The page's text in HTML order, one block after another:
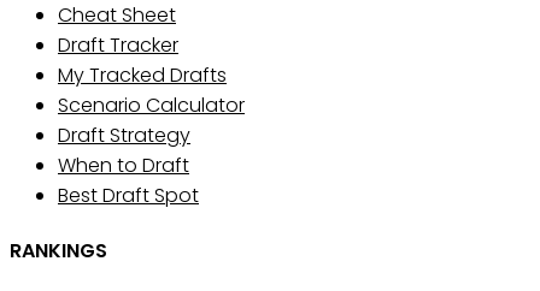
Cheat Sheet
Draft Tracker
My Tracked Drafts
Scenario Calculator
Draft Strategy
When to Draft
Best Draft Spot
RANKINGS